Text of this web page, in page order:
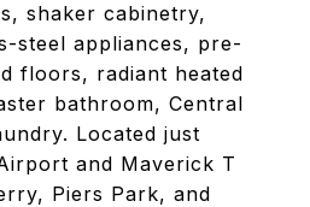
shaker cabinetry,
steel appliances, pre-
floors, radiant heated
bathroom, Central
Located just
and Maverick T
Piers Park, and